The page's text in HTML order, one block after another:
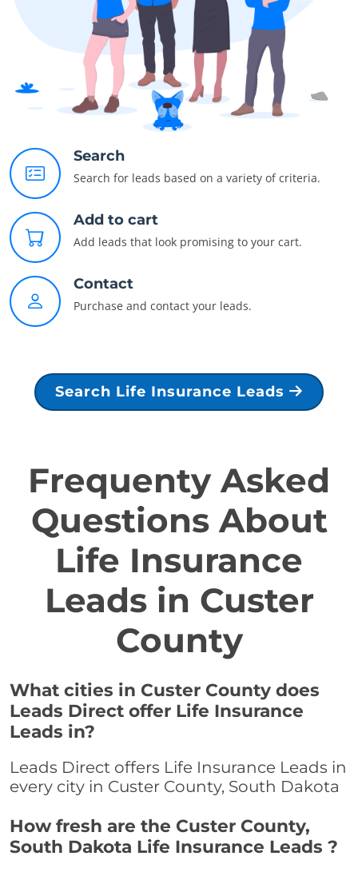
Search
Search for leads based on a variety of criteria.
Add to cart
Add leads that look promising to your cart.
Contact
Purchase and contact your leads.
Search Life Insurance Leads
Frequenty Asked
Questions About
Life Insurance
Leads in Custer
County
What cities in Custer County does
Leads Direct offer Life Insurance
Leads in?
Leads Direct offers Life Insurance Leads in
every city in Custer County, South Dakota
How fresh are the Custer County,
South Dakota Life Insurance Leads ?